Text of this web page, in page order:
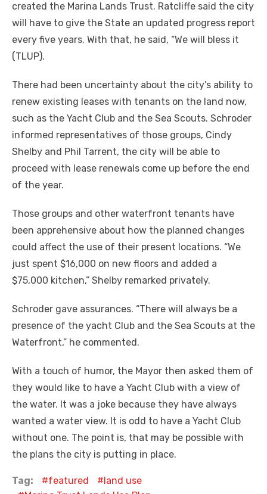
created the Marina Lands Trust. Ratcliffe said the city
will have to give the State an updated progress report
every five years. With that, he said, “We will bless it
(TLUP).
There had been uncertainty about the city’s ability to
renew existing leases with tenants on the land now,
such as the Yacht Club and the Sea Scouts. Schroder
informed representatives of those groups, Cindy
Shelby and Phil Tarrent, the city will be able to
proceed with lease renewals come up before the end
of the year.
Those groups and other waterfront tenants have
been apprehensive about how the planned changes
could affect the use of their present locations. “We
just spent $16,000 on new floors and added a
$75,000 kitchen,” Shelby remarked privately.
Schroder gave assurances. “There will always be a
presence of the yacht Club and the Sea Scouts at the
Waterfront,” he commented.
With a touch of humor, the Mayor then asked them of
they would like to have a Yacht Club with a view of
the water. It was a joke because they have always
wanted a water view. It is odd to have a Yacht Club
without one. The point is, that may be possible with
the plans the city is putting in place.
Tag: featured
land use